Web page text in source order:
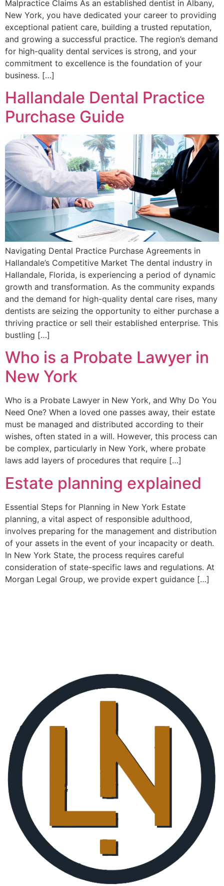
Malpractice Claims As an established dentist in Albany,
New York, you have dedicated your career to providing
exceptional patient care, building a trusted reputation,
and growing a successful practice. The region’s demand
for high-quality dental services is strong, and your
commitment to excellence is the foundation of your
business. […]
Hallandale Dental Practice
Purchase Guide
Navigating Dental Practice Purchase Agreements in
Hallandale’s Competitive Market The dental industry in
Hallandale, Florida, is experiencing a period of dynamic
growth and transformation. As the community expands
and the demand for high-quality dental care rises, many
dentists are seizing the opportunity to either purchase a
thriving practice or sell their established enterprise. This
bustling […]
Who is a Probate Lawyer in
New York
Who is a Probate Lawyer in New York, and Why Do You
Need One? When a loved one passes away, their estate
must be managed and distributed according to their
wishes, often stated in a will. However, this process can
be complex, particularly in New York, where probate
laws add layers of procedures that require […]
Estate planning explained
Essential Steps for Planning in New York Estate
planning, a vital aspect of responsible adulthood,
involves preparing for the management and distribution
of your assets in the event of your incapacity or death.
In New York State, the process requires careful
consideration of state-specific laws and regulations. At
Morgan Legal Group, we provide expert guidance […]